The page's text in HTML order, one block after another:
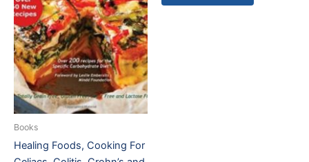
Books
Healing Foods, Cooking For